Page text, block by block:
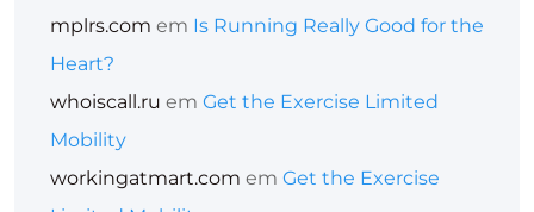
mplrs.com em Is Running Really Good for the
Heart?
whoiscall.ru em Get the Exercise Limited
Mobility
workingatmart.com em Get the Exercise